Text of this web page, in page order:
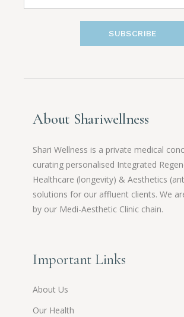
SUBSCRIBE
About Shariwellness
Shari Wellness is a private medical
curating personalised Integrated
Healthcare (longevity) & Aesthetics
solutions for our affluent clients. We
by our Medi-Aesthetic Clinic chain.
Important Links
About Us
Our Health